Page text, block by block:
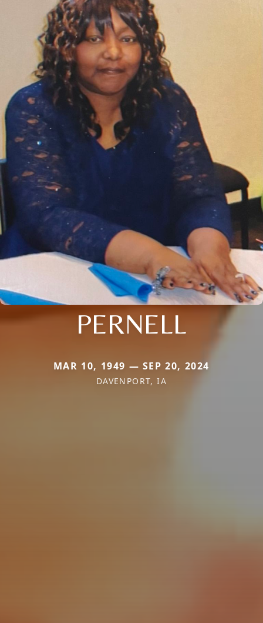
PERNELL
MAR 10, 1949 — SEP 20, 2024
DAVENPORT, IA